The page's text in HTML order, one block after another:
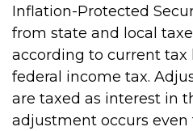
Inflation-Protected
from state and local
according to current tax
federal income tax.
are taxed as interest in
adjustment occurs